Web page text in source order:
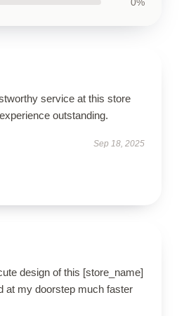
service at this store
outstanding.
Sep 18, 2025
design of this [store_name]
at my doorstep much faster